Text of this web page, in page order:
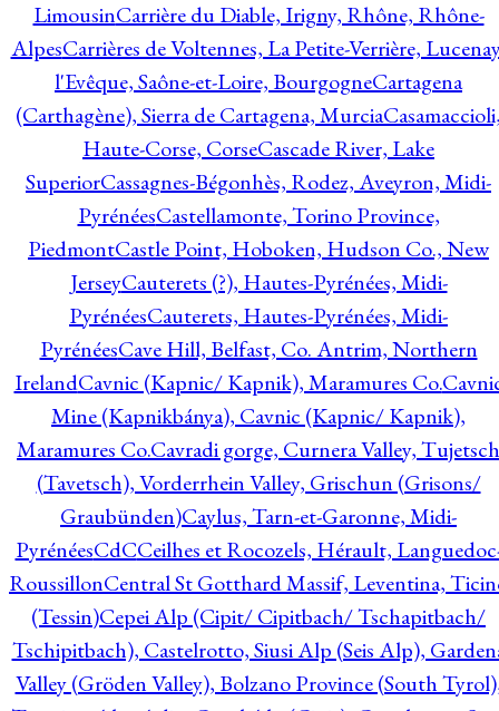
LimousinCarrière du Diable, Irigny, Rhône, Rhône-
AlpesCarrières de Voltennes, La Petite-Verrière,
l'Evêque, Saône-et-Loire, BourgogneCartagena
(Carthagène), Sierra de Cartagena, Murcia
Haute-Corse, CorseCascade River, Lake
SuperiorCassagnes-Bégonhès, Rodez, Aveyron, Midi-
PyrénéesCastellamonte, Torino Province,
PiedmontCastle Point, Hoboken, Hudson Co., New
JerseyCauterets (?), Hautes-Pyrénées, Midi-
PyrénéesCauterets, Hautes-Pyrénées, Midi-
PyrénéesCave Hill, Belfast, Co. Antrim, Northern
IrelandCavnic (Kapnic/ Kapnik), Maramures Co.
Mine (Kapnikbánya), Cavnic (Kapnic/ Kapnik),
Maramures Co.Cavradi gorge, Curnera Valley, Tujetsch
(Tavetsch), Vorderrhein Valley, Grischun (Grisons/
Graubünden)Caylus, Tarn-et-Garonne, Midi-
PyrénéesCdCCeilhes et Rocozels, Hérault,
RoussillonCentral St Gotthard Massif, Leventina,
(Tessin)Cepei Alp (Cipit/ Cipitbach/ Tschapitbach/
Tschipitbach), Castelrotto, Siusi Alp (Seis Alp),
Valley (Gröden Valley), Bolzano Province (South